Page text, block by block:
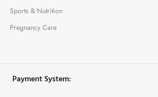
Sports & Nutrition
Pregnancy Care
Payment System: